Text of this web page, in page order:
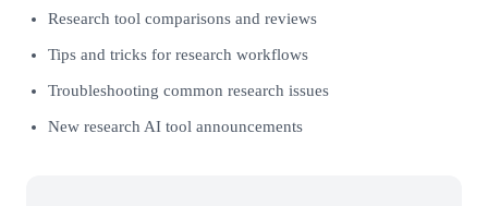
Research tool comparisons and reviews
Tips and tricks for research workflows
Troubleshooting common research issues
New research AI tool announcements